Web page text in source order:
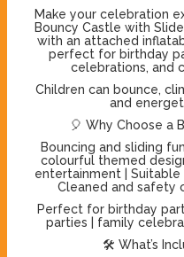
Make your celebration
Bouncy Castle with
with an attached
perfect for birthday
celebrations, and
Children can bounce,
and
🎈 Why Choose a
Bouncing and sliding
colourful themed
entertainment |
Cleaned and safety
Perfect for birthday
parties | family
🛠️ What’s